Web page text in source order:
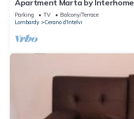
Apartment Marta by Interhome
Parking TV
Balcony/Terrace
Lombardy
Cerano d'Intelvi